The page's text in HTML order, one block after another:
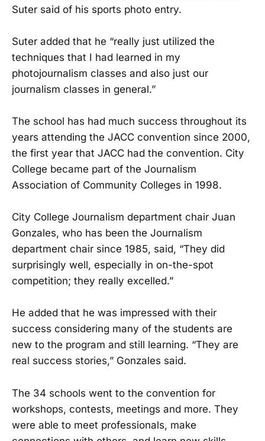
Suter said of his sports photo entry.
Suter added that he “really just utilized the
techniques that I had learned in my
photojournalism classes and also just our
journalism classes in general.”
The school has had much success throughout its
years attending the JACC convention since 2000,
the first year that JACC had the convention. City
College became part of the Journalism
Association of Community Colleges in 1998.
City College Journalism department chair Juan
Gonzales, who has been the Journalism
department chair since 1985, said, “They did
surprisingly well, especially in on-the-spot
competition; they really excelled.”
He added that he was impressed with their
success considering many of the students are
new to the program and still learning. “They are
real success stories,” Gonzales said.
The 34 schools went to the convention for
workshops, contests, meetings and more. They
were able to meet professionals, make